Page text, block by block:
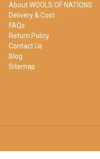
About WOOLS OF NATIONS
Delivery & Cost
FAQs
Return Policy
Contact Us
Blog
Sitemap